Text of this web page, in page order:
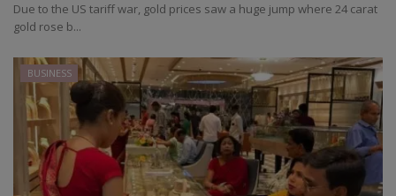
Due to the US tariff war, gold prices saw a huge jump where 24 carat
gold rose b...
BUSINESS